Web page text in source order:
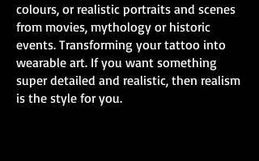
colours, or realistic portraits and scenes
from movies, mythology or historic
events. Transforming your tattoo into
wearable art. If you want something
super detailed and realistic, then realism
is the style for you.